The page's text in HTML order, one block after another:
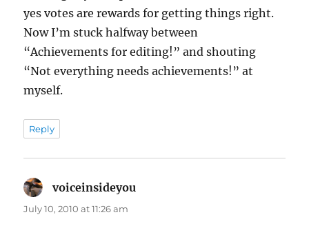
yes votes are rewards for getting things right.
Now I’m stuck halfway between
“Achievements for editing!” and shouting
“Not everything needs achievements!” at
myself.
Reply
voiceinsideyou
July 10, 2010 at 11:26 am